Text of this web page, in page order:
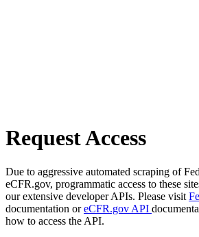
Request Access
Due to aggressive automated scraping of
eCFR.gov, programmatic access to these
our extensive developer APIs. Please visit
documentation oreCFR.gov API
how to access the API.